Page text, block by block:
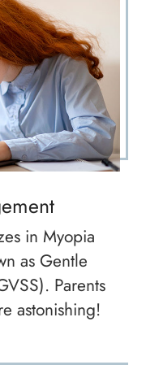
in Myopia
as Gentle
Parents
astonishing!